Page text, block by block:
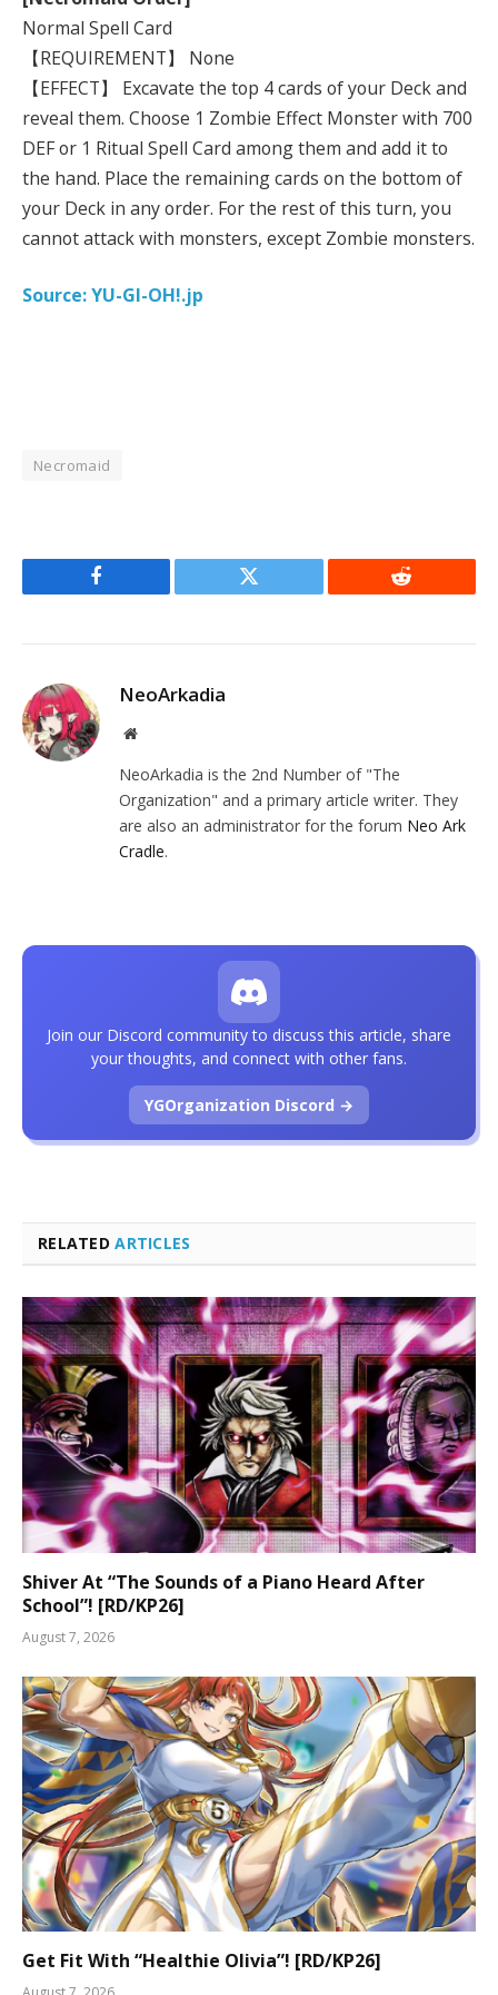
Normal Spell Card
【REQUIREMENT】 None
【EFFECT】 Excavate the top 4 cards of your Deck and
reveal them. Choose 1 Zombie Effect Monster with 700
DEF or 1 Ritual Spell Card among them and add it to
the hand. Place the remaining cards on the bottom of
your Deck in any order. For the rest of this turn, you
cannot attack with monsters, except Zombie monsters.
Source: YU-GI-OH!.jp
Necromaid
Facebook Twitter Reddit
NeoArkadia
Website
NeoArkadia is the 2nd Number of "The
Organization" and a primary article writer. They
are also an administrator for the forum Neo Ark
Cradle.
RELATEDARTICLES
Shiver At “The Sounds of a Piano Heard After
School”! [RD/KP26]
August 7, 2026
Get Fit With “Healthie Olivia”! [RD/KP26]
Join our Discord community to discuss this article, share
your thoughts, and connect with other fans.
YGOrganization Discord →